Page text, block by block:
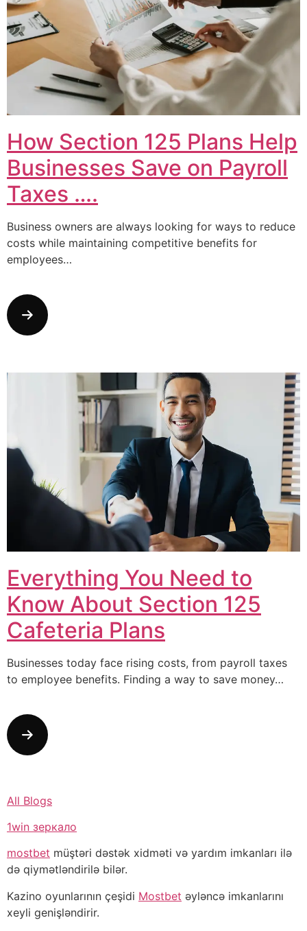
How Section 125 Plans Help
Businesses Save on Payroll
Taxes ….
Business owners are always looking for ways to reduce
costs while maintaining competitive benefits for
employees…
Everything You Need to
Know About Section 125
Cafeteria Plans
Businesses today face rising costs, from payroll taxes
to employee benefits. Finding a way to save money…
All Blogs
1win зеркало
mostbet müştəri dəstək xidməti və yardım imkanları ilə
də qiymətləndirilə bilər.
Kazino oyunlarının çeşidi Mostbet əyləncə imkanlarını
xeyli genişləndirir.